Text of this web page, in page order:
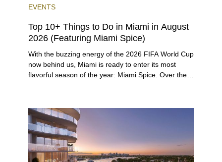
EVENTS
Top 10+ Things to Do in Miami in August
2026 (Featuring Miami Spice)
With the buzzing energy of the 2026 FIFA World Cup
now behind us, Miami is ready to enter its most
flavorful season of the year: Miami Spice. Over the
immerse themselves in the city’s vast culinary
offerings.